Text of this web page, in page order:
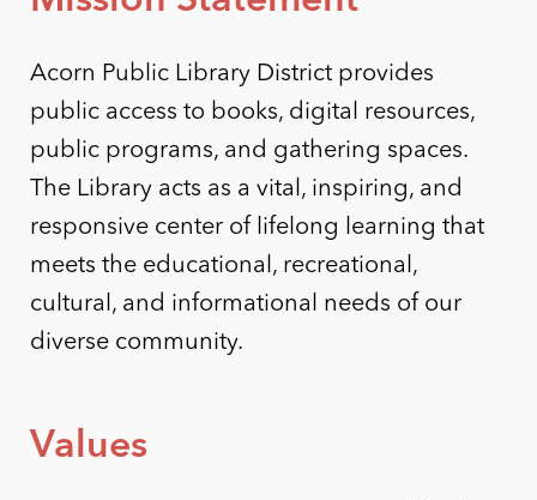
Acorn Public Library District provides
public access to books, digital resources,
public programs, and gathering spaces.
The Library acts as a vital, inspiring, and
responsive center of lifelong learning that
meets the educational, recreational,
cultural, and informational needs of our
diverse community.
Values